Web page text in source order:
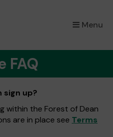
Menu
×
FAQ
sign up?
within the Forest of Dean
are in place see Terms